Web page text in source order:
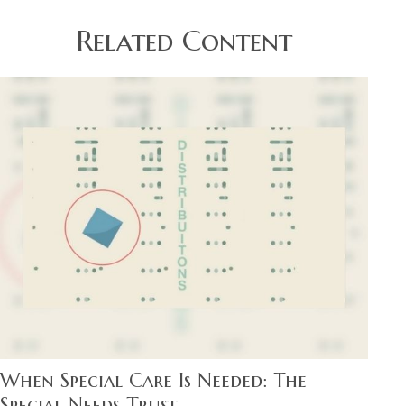
Related Content
When Special Care Is Needed: The